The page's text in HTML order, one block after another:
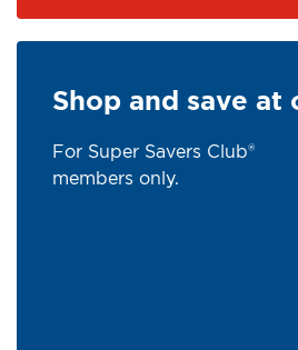
Shop and save at
For Super Savers Club®
members only.